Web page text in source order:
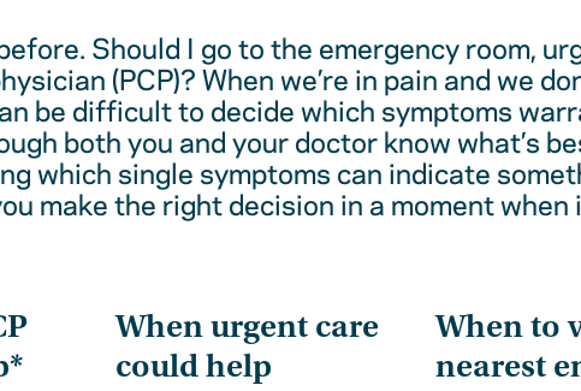
Should I go to the emergency room,
(PCP)? When we’re in pain and we
be difficult to decide which symptoms
both you and your doctor know what’s
which single symptoms can indicate
make the right decision in a moment
When urgent care
could help
When to
nearest